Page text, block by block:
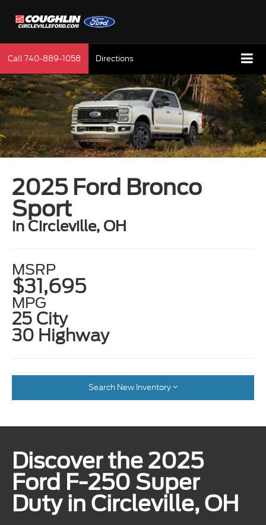
Call740-889-1058 Directions
2025 Ford Bronco
Sport
in Circleville, OH
MSRP
$31,695
MPG
25 City
30 Highway
Search New Inventory
Discover the 2025
Ford F-250 Super
Duty in Circleville, OH